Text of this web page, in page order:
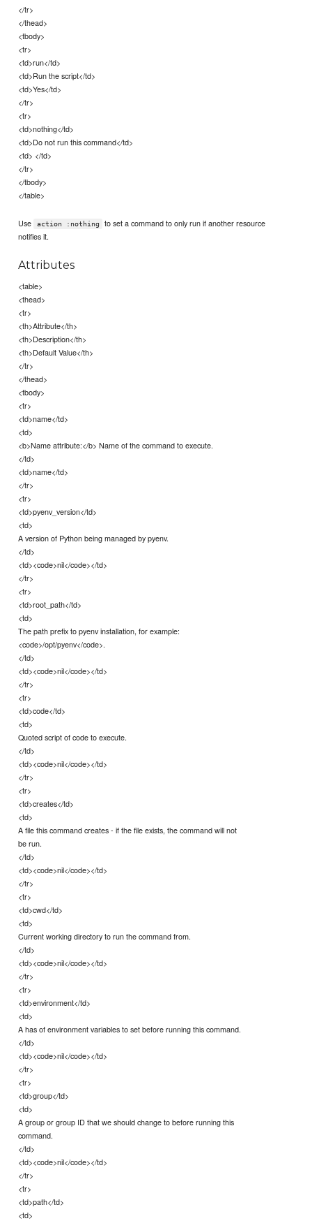
</tr>
</thead>
<tbody>
<tr>
<td>run</td>
<td>Run the script</td>
<td>Yes</td>
</tr>
<tr>
<td>nothing</td>
<td>Do not run this command</td>
<td> </td>
</tr>
</tbody>
</table>
Use action :nothing
to set a command to only run if another resource
notifies it.
Attributes
<table>
<thead>
<tr>
<th>Attribute</th>
<th>Description</th>
<th>Default Value</th>
</tr>
</thead>
<tbody>
<tr>
<td>name</td>
<td>
<b>Name attribute:</b> Name of the command to execute.
</td>
<td>name</td>
</tr>
<tr>
<td>pyenv_version</td>
<td>
A version of Python being managed by pyenv.
</td>
<td><code>nil</code></td>
</tr>
<tr>
<td>root_path</td>
<td>
The path prefix to pyenv installation, for example:
<code>/opt/pyenv</code>.
</td>
<td><code>nil</code></td>
</tr>
<tr>
<td>code</td>
<td>
Quoted script of code to execute.
</td>
<td><code>nil</code></td>
</tr>
<tr>
<td>creates</td>
<td>
A file this command creates - if the file exists, the command will not
be run.
</td>
<td><code>nil</code></td>
</tr>
<tr>
<td>cwd</td>
<td>
Current working directory to run the command from.
</td>
<td><code>nil</code></td>
</tr>
<tr>
<td>environment</td>
<td>
A has of environment variables to set before running this command.
</td>
<td><code>nil</code></td>
</tr>
<tr>
<td>group</td>
<td>
A group or group ID that we should change to before running this
command.
</td>
<td><code>nil</code></td>
</tr>
<tr>
<td>path</td>
<td>